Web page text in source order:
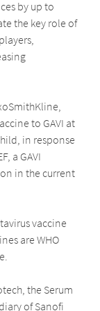
by up to
the key role of
to GAVI at
in response
a GAVI
in the current
vaccine
are WHO
the Serum
of Sanofi